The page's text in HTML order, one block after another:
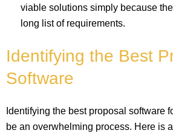
viable solutions simply because
long list of requirements.
Identifying the Best
Software
Identifying the best proposal software
be an overwhelming process. Here is